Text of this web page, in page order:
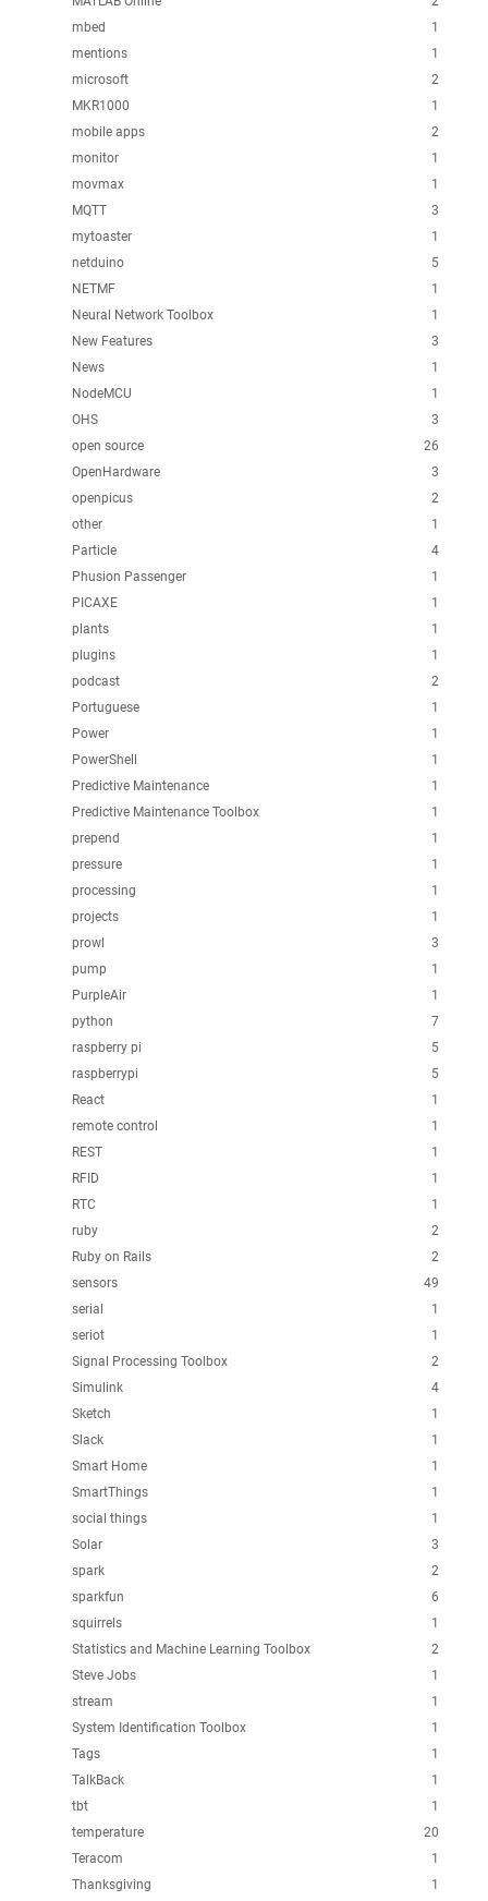
1
mbed
1
mentions
2
microsoft
1
MKR1000
2
mobile apps
1
monitor
1
movmax
3
MQTT
1
mytoaster
5
netduino
1
NETMF
1
Neural Network Toolbox
3
New Features
1
News
1
NodeMCU
3
OHS
26
open source
3
OpenHardware
2
openpicus
1
other
4
Particle
1
Phusion Passenger
1
PICAXE
1
plants
1
plugins
2
podcast
1
Portuguese
1
Power
1
PowerShell
1
Predictive Maintenance
1
Predictive Maintenance Toolbox
1
prepend
1
pressure
1
processing
1
projects
3
prowl
1
pump
1
PurpleAir
7
python
5
raspberry pi
5
raspberrypi
1
React
1
remote control
1
REST
1
RFID
1
RTC
2
ruby
2
Ruby on Rails
49
sensors
1
serial
1
seriot
2
Signal Processing Toolbox
4
Simulink
1
Sketch
1
Slack
1
Smart Home
1
SmartThings
1
social things
3
Solar
2
spark
6
sparkfun
1
squirrels
2
Statistics and Machine Learning Toolbox
1
Steve Jobs
1
stream
1
System Identification Toolbox
1
Tags
1
TalkBack
1
tbt
20
temperature
1
Teracom
1
Thanksgiving